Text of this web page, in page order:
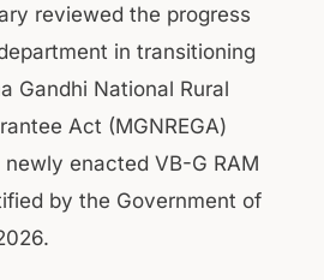
reviewed the progress
in transitioning
Gandhi National Rural
Act (MGNREGA)
enacted VB-G RAM
by the Government of